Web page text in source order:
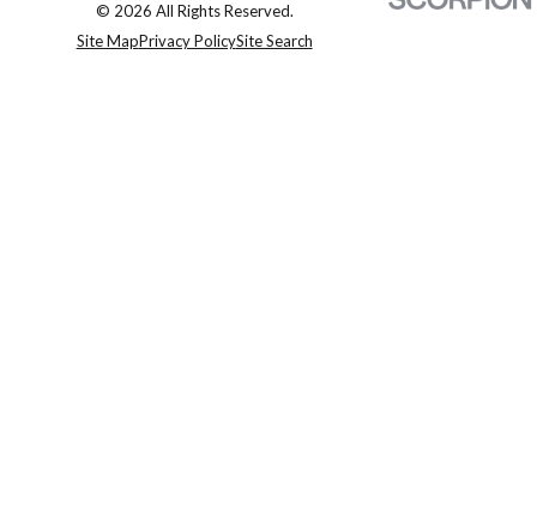
© 2026 All Rights Reserved.
Site MapPrivacy PolicySite Search